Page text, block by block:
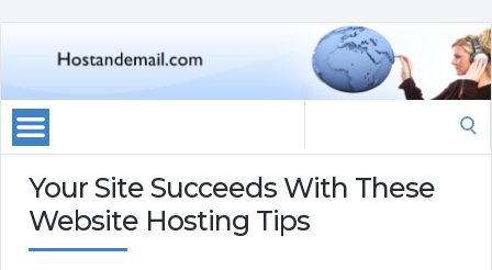
Your Site Succeeds With These
Website Hosting Tips